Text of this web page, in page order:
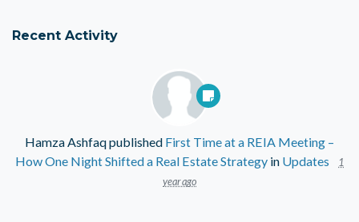
Recent Activity
Hamza Ashfaqpublished First Time at a REIA Meeting –
How One Night Shifted a Real Estate Strategy in Updates
1
year ago